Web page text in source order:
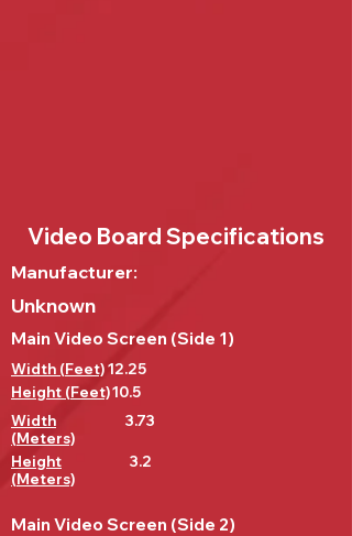
Video Board Specifications
Manufacturer:
Unknown
Main Video Screen (Side 1)
Width (Feet)12.25
Height (Feet)10.5
Width
(Meters)
3.73
Height
(Meters)
3.2
Main Video Screen (Side 2)